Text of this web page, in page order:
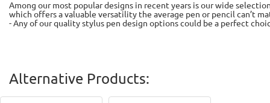
Among our most popular designs in recent years is our wide
which offers a valuable versatility the average pen or pencil can’t
- Any of our quality stylus pen design options could be a perfect
Alternative Products: